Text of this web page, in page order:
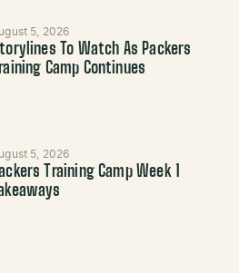
5, 2026
To Watch As Packers
Training Camp Continues
5, 2026
Training Camp Week 1